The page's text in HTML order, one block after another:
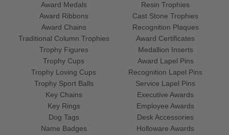
Award Medals
Award Ribbons
Award Chains
Traditional Column Trophies
Trophy Figures
Trophy Cups
Trophy Loving Cups
Trophy Sport Balls
Resin Trophies
Cast Stone Trophies
Recognition Plaques
Award Certificates
Medallion Inserts
Award Lapel Pins
Recognition Lapel Pins
Service Lapel Pins
Key Chains
Key Rings
Dog Tags
Name Badges
Executive Awards
Employee Awards
Desk Accessories
Holloware Awards